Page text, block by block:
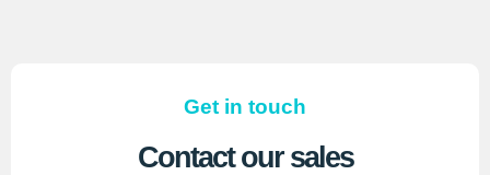
Get in touch
Contact our sales